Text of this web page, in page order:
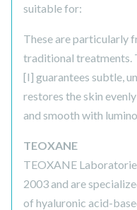
suitable for:
These are particularly
traditional treatments.
[I] guarantees subtle,
restores the skin
and smooth with
TEOXANE
TEOXANE
2003 and are
of hyaluronic acid-